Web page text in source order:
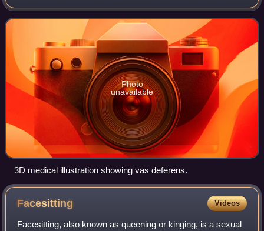
mammals, spermatozoa are produced in the seminiferous
tubules and flow into the epididy
Photo
unavailable
3D medical illustration showing vas deferens.
Facesitting Videos
Facesitting, also known as queening or kinging, is a sexual